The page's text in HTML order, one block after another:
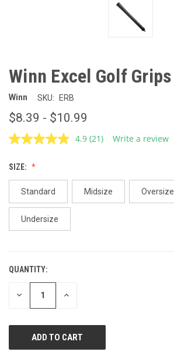
Winn Excel Golf Grips
Winn SKU: ERB
$8.39 - $10.99
4.9 Read
page
link.
(21) Write a review
SIZE:
Standard Midsize Oversize
Undersize
CURRENT
STOCK:
QUANTITY:
DECREASE INCREASE